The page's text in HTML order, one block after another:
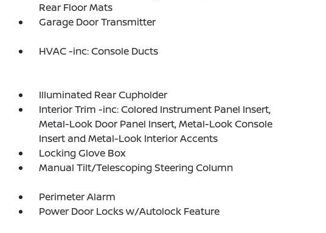
Rear Floor Mats
Garage Door Transmitter
HVAC -inc: Console Ducts
Illuminated Rear Cupholder
Interior Trim -inc: Colored Instrument Panel Insert,
Metal-Look Door Panel Insert, Metal-Look Console
Insert and Metal-Look Interior Accents
Locking Glove Box
Manual Tilt/Telescoping Steering Column
Perimeter Alarm
Power Door Locks w/Autolock Feature